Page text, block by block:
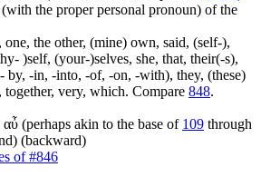
the proper personal pronoun) of the
the other, (mine) own, said, (self-),
)self, (your-)selves, she, that, their(-s),
by, -in, -into, -of, -on, -with), they, (these)
together, very, which. Compare 848.
(perhaps akin to the base of 109 through
(backward)
of #846